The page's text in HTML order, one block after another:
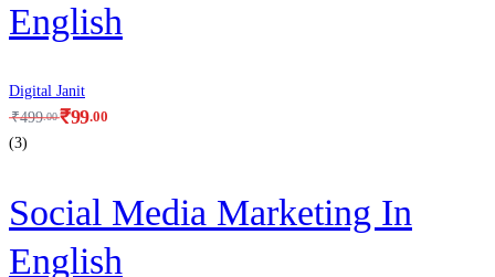
English
Digital Janit
₹99.00
₹499.00
(3)
Social Media Marketing In
English